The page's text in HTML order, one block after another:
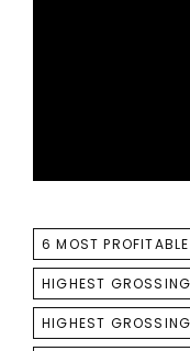
TAGS
6 MOST
HIGHEST
HIGHEST